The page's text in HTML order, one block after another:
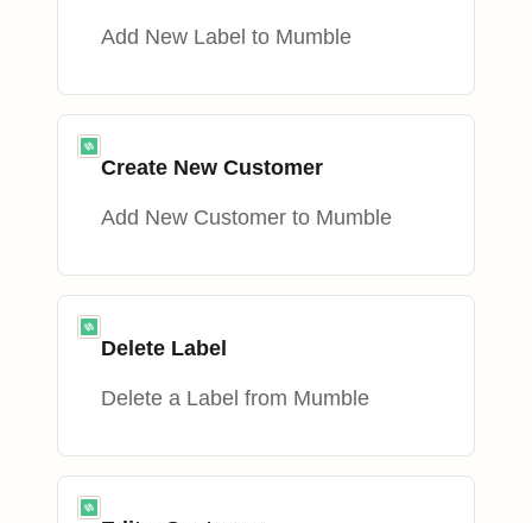
Add New Label to Mumble
Create New Customer
Add New Customer to Mumble
Delete Label
Delete a Label from Mumble